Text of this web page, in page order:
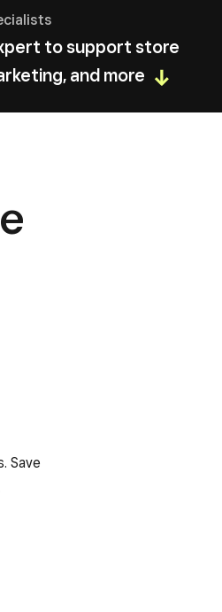
to support store
and more
Save